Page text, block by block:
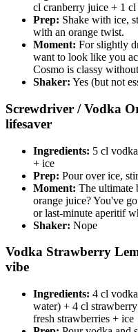
cl cranberry juice + 1
Prep: Shake with ice,
with an orange twist.
Moment: For slightly
want to look like you
Cosmo is classy
Shaker: Yes (but not
Screwdriver / Vodka
lifesaver
Ingredients: 5 cl
+ ice
Prep: Pour over ice,
Moment: The ultimate
orange juice? You've
or last-minute aperitif
Shaker: Nope
Vodka Strawberry
vibe
Ingredients: 4 cl
water) + 4 cl
fresh strawberries + ice